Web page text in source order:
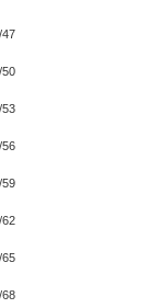
47
50
53
56
59
62
65
68